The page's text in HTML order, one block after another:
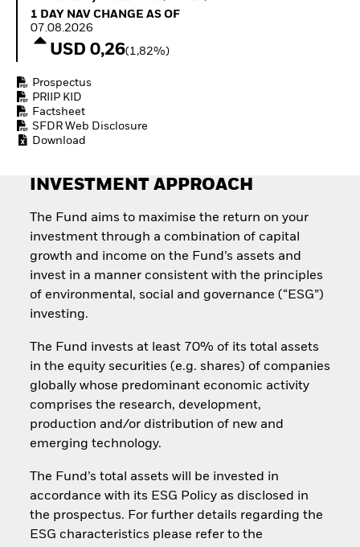
Equity
Access defence
Quarterly Fixed Income
Hedge Fund Outlook
RESOURCES
1 Day NAV Change as of 07.08.2026
1 DAY NAV CHANGE AS OF
07.08.2026
USD 0,26(1,82%)
Prospectus
PRIIP KID
Factsheet
SFDR Web Disclosure
Download
INVESTMENT APPROACH
The Fund aims to maximise the return on your
investment through a combination of capital
growth and income on the Fund’s assets and
invest in a manner consistent with the principles
of environmental, social and governance (“ESG”)
investing.
The Fund invests at least 70% of its total assets
in the equity securities (e.g. shares) of companies
globally whose predominant economic activity
comprises the research, development,
production and/or distribution of new and
emerging technology.
The Fund’s total assets will be invested in
accordance with its ESG Policy as disclosed in
the prospectus. For further details regarding the
ESG characteristics please refer to the